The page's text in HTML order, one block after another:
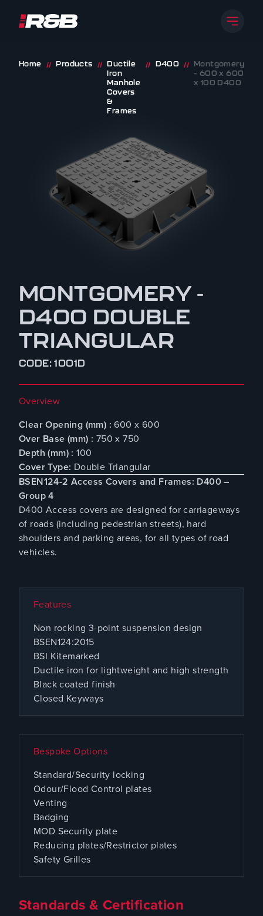
Skip to content
Open
Home // Products //
Ductile
Iron
Manhole
Covers
&
Frames
// D400 //
Montgomery
– 600 x 600
x 100 D400
MONTGOMERY -
D400 DOUBLE
TRIANGULAR
CODE: 1001D
Overview
Clear Opening (mm) : 600 x 600
Over Base (mm) : 750 x 750
Depth (mm) : 100
Cover Type: Double Triangular
BSEN124-2 Access Covers and Frames: D400 –
Group 4
D400 Access covers are designed for carriageways
of roads (including pedestrian streets), hard
shoulders and parking areas, for all types of road
vehicles.
Features
Non rocking 3-point suspension design
BSEN124:2015
BSI Kitemarked
Ductile iron for lightweight and high strength
Black coated finish
Closed Keyways
Bespoke Options
Standard/Security locking
Odour/Flood Control plates
Venting
Badging
MOD Security plate
Reducing plates/Restrictor plates
Safety Grilles
Standards & Certification